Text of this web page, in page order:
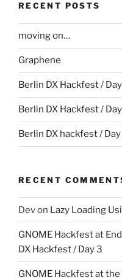
RECENT POSTS
moving on…
Graphene
Berlin DX Hackfest /
Berlin DX Hackfest /
Berlin DX hackfest / Day
RECENT
Devon Lazy Loading
GNOME Hackfest at
DX Hackfest / Day 3
GNOME Hackfest at